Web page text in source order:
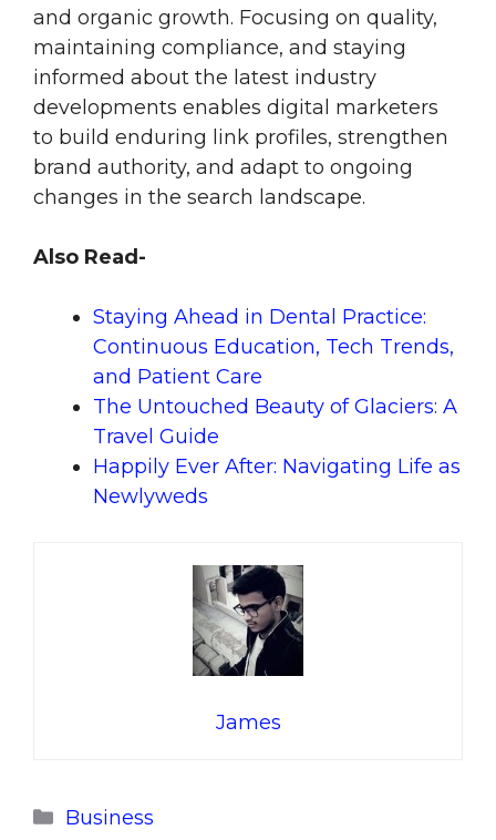
and organic growth. Focusing on quality,
maintaining compliance, and staying
informed about the latest industry
developments enables digital marketers
to build enduring link profiles, strengthen
brand authority, and adapt to ongoing
changes in the search landscape.
Also Read-
Staying Ahead in Dental Practice:
Continuous Education, Tech Trends,
and Patient Care
The Untouched Beauty of Glaciers: A
Travel Guide
Happily Ever After: Navigating Life as
Newlyweds
James
Categories
Business